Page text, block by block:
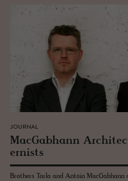
JOURNAL
Mac­Gab­hann
ernists
Brothers Tarla and Antoin MacGabhann